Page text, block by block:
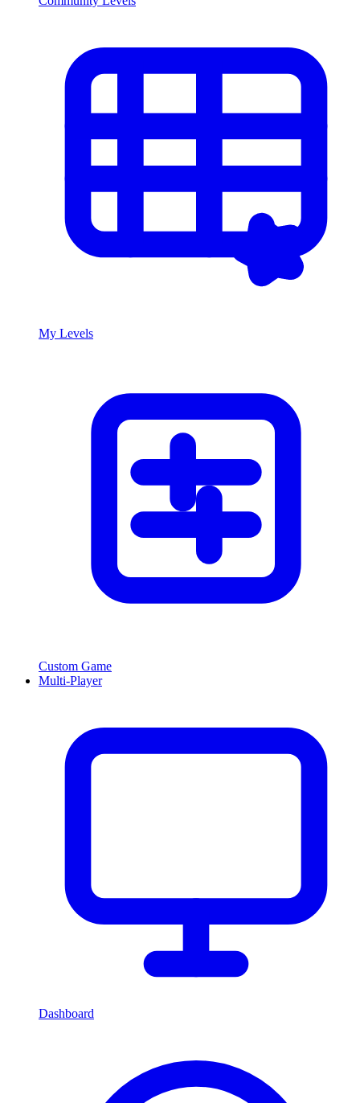
My Levels
Custom Game
Multi-Player
Dashboard